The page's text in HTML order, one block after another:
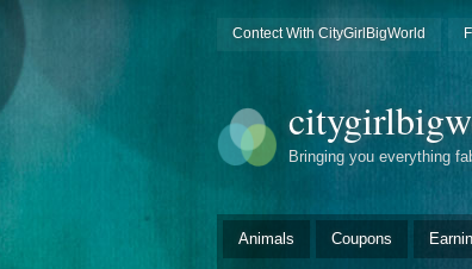
Contect With CityGirlBigWorld
Bringing you everything
Animals Coupons